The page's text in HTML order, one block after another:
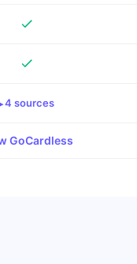
4 sources
GoCardless